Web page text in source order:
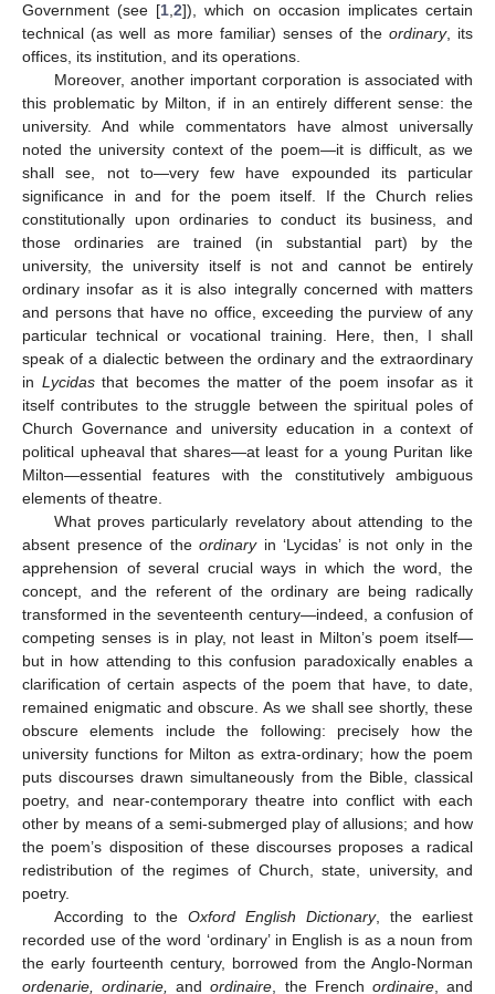
Government (see [1,2]), which on occasion implicates certain
technical (as well as more familiar) senses of the ordinary, its
offices, its institution, and its operations.
Moreover, another important corporation is associated with
this problematic by Milton, if in an entirely different sense: the
university. And while commentators have almost universally
noted the university context of the poem—it is difficult, as we
shall see, not to—very few have expounded its particular
significance in and for the poem itself. If the Church relies
constitutionally upon ordinaries to conduct its business, and
those ordinaries are trained (in substantial part) by the
university, the university itself is not and cannot be entirely
ordinary insofar as it is also integrally concerned with matters
and persons that have no office, exceeding the purview of any
particular technical or vocational training. Here, then, I shall
speak of a dialectic between the ordinary and the extraordinary
in Lycidasthat becomes the matter of the poem insofar as it
itself contributes to the struggle between the spiritual poles of
Church Governance and university education in a context of
political upheaval that shares—at least for a young Puritan like
Milton—essential features with the constitutively ambiguous
elements of theatre.
What proves particularly revelatory about attending to the
absent presence of theordinaryin ‘Lycidas’ is not only in the
apprehension of several crucial ways in which the word, the
concept, and the referent of the ordinary are being radically
transformed in the seventeenth century—indeed, a confusion of
competing senses is in play, not least in Milton’s poem itself—
but in how attending to this confusion paradoxically enables a
clarification of certain aspects of the poem that have, to date,
remained enigmatic and obscure. As we shall see shortly, these
obscure elements include the following: precisely how the
university functions for Milton as extra-ordinary; how the poem
puts discourses drawn simultaneously from the Bible, classical
poetry, and near-contemporary theatre into conflict with each
other by means of a semi-submerged play of allusions; and how
the poem’s disposition of these discourses proposes a radical
redistribution of the regimes of Church, state, university, and
poetry.
According to theOxford English Dictionary, the earliest
recorded use of the word ‘ordinary’ in English is as a noun from
the early fourteenth century, borrowed from the Anglo-Norman
ordenarie, ordinarie, andordinaire, the French ordinaire, and